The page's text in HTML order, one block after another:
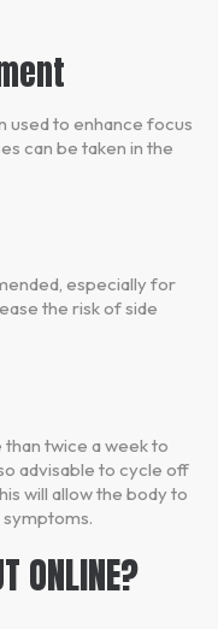
to enhance focus
can be taken in the
especially for
the risk of side
twice a week to
advisable to cycle off
will allow the body to
ONLINE?